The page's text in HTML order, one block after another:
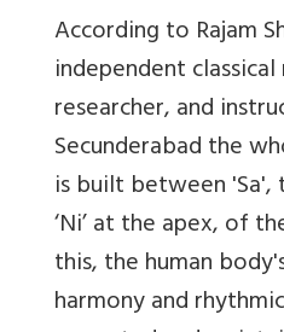
According to Rajam
independent
researcher, and
Secunderabad the
is built between 'Sa',
‘Ni’ at the apex, of
this, the human
harmony and